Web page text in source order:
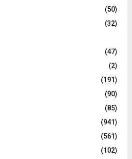
(50)
(32)
(47)
(2)
(191)
(90)
(85)
(941)
(561)
(102)